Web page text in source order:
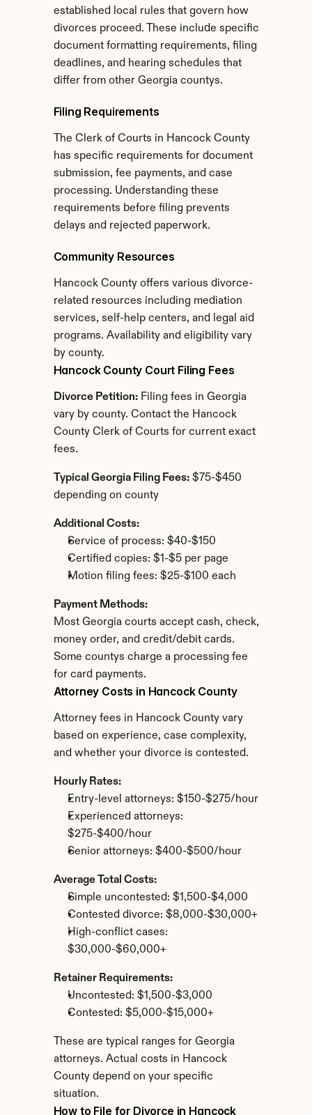
established local rules that govern how
divorces proceed. These include specific
document formatting requirements, filing
deadlines, and hearing schedules that
differ from other Georgia countys.
Filing Requirements
The Clerk of Courts in Hancock County
has specific requirements for document
submission, fee payments, and case
processing. Understanding these
requirements before filing prevents
delays and rejected paperwork.
Community Resources
Hancock County offers various divorce-
related resources including mediation
services, self-help centers, and legal aid
programs. Availability and eligibility vary
by county.
Hancock County Court Filing Fees
Divorce Petition: Filing fees in Georgia
vary by county. Contact the Hancock
County Clerk of Courts for current exact
fees.
Typical Georgia Filing Fees: $75-$450
depending on county
Additional Costs:
Service of process: $40-$150
Certified copies: $1-$5 per page
Motion filing fees: $25-$100 each
Payment Methods:
Most Georgia courts accept cash, check,
money order, and credit/debit cards.
Some countys charge a processing fee
for card payments.
Attorney Costs in Hancock County
Attorney fees in Hancock County vary
based on experience, case complexity,
and whether your divorce is contested.
Hourly Rates:
Entry-level attorneys: $150-$275/hour
Experienced attorneys:
$275-$400/hour
Senior attorneys: $400-$500/hour
Average Total Costs:
Simple uncontested: $1,500-$4,000
Contested divorce: $8,000-$30,000+
High-conflict cases:
$30,000-$60,000+
Retainer Requirements:
Uncontested: $1,500-$3,000
Contested: $5,000-$15,000+
These are typical ranges for Georgia
attorneys. Actual costs in Hancock
County depend on your specific
situation.
How to File for Divorce in Hancock